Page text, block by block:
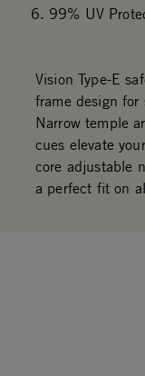
99% UV
Vision Type-E
frame design
Narrow temple
cues elevate
core adjustable
a perfect fit on